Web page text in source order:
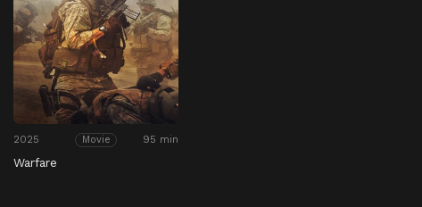
2025 Movie 95 min
Warfare